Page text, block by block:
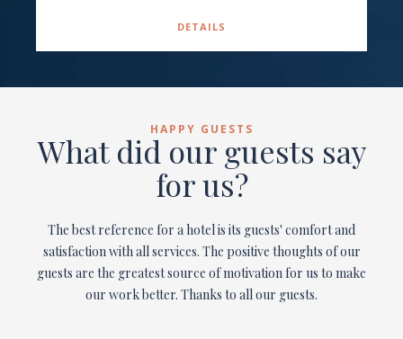
DETAILS
HAPPY GUESTS
What did our guests say
for us?
The best reference for a hotel is its guests' comfort and
satisfaction with all services. The positive thoughts of our
guests are the greatest source of motivation for us to make
our work better. Thanks to all our guests.